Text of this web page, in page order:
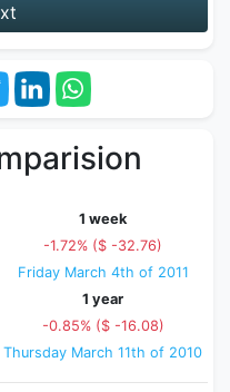
1 week
-1.72% ($ -32.76)
Friday March 4th of 2011
1 year
-0.85% ($ -16.08)
Thursday March 11th of 2010